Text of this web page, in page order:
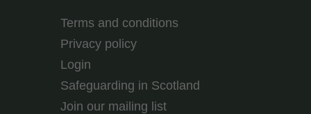
Terms and conditions
Privacy policy
Login
Safeguarding in Scotland
Join our mailing list